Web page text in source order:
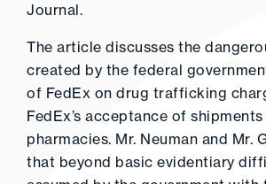
Journal.
The article discusses the
created by the federal
of FedEx on drug trafficking
FedEx’s acceptance of
pharmacies. Mr. Neuman and Mr.
that beyond basic evidentiary